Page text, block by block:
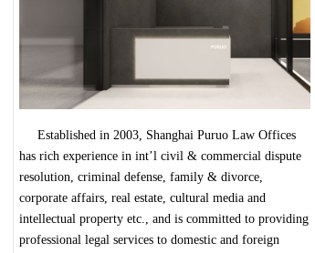
Established in 2003, Shanghai Puruo Law Offices
has rich experience in int’l civil & commercial dispute
resolution, criminal defense, family & divorce,
corporate affairs, real estate, cultural media and
intellectual property etc., and is committed to providing
professional legal services to domestic and foreign